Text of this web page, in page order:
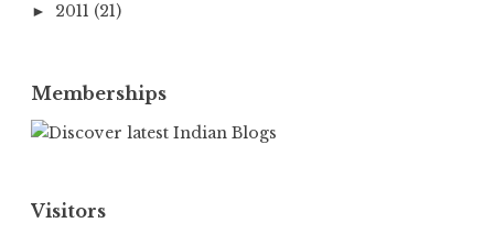
► 2011 (21)
Memberships
Visitors